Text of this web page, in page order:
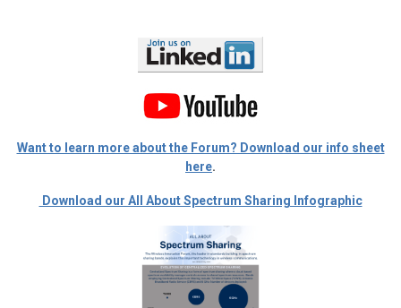
Want to learn more about the Forum? Download our info sheet
here.
Download our All About Spectrum Sharing Infographic